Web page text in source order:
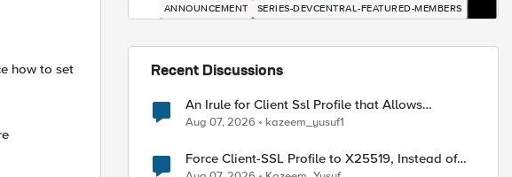
how to set
ANNOUNCEMENT SERIES-DEVCENTRAL-FEATURED-MEMBERS
Recent Discussions
An Irule for Client Ssl Profile that Allows
Unassigned TLS Extension Values (17516)
Aug 07, 2026 kazeem_yusuf1
Force Client-SSL Profile to X25519, Instead of
Post-Quantum Cryptography